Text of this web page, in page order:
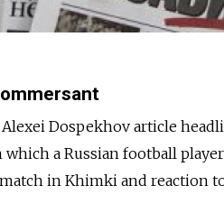
Alexei Dospekhov article
which a Russian football
in Khimki and reaction to